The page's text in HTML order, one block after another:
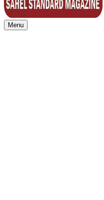
Sahel Standard
Deeper Insight
Menu